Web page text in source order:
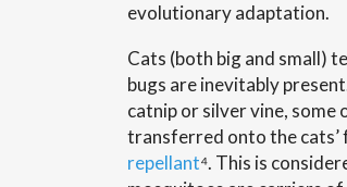
evolutionary adaptation.
Cats (both big and small)
bugs are inevitably
catnip or silver vine, some
transferred onto the cats’
repellant⁴. This is